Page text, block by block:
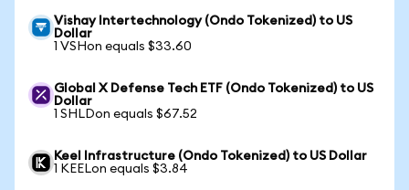
Vishay Intertechnology (Ondo Tokenized) to US
Dollar
1 VSHon equals $33.60
Global X Defense Tech ETF (Ondo Tokenized) to US
Dollar
1 SHLDon equals $67.52
Keel Infrastructure (Ondo Tokenized) to US Dollar
1 KEELon equals $3.84